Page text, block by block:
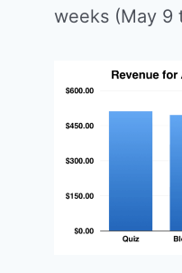
weeks (May 9